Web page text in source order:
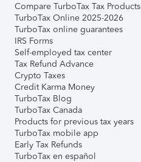
Compare TurboTax Tax Products
TurboTax Online 2025-2026
TurboTax online guarantees
IRS Forms
Self-employed tax center
Tax Refund Advance
Crypto Taxes
Credit Karma Money
TurboTax Blog
TurboTax Canada
Products for previous tax years
TurboTax mobile app
Early Tax Refunds
TurboTax en español